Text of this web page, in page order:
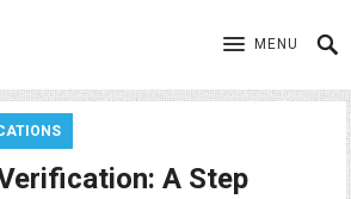
MENU
A Step